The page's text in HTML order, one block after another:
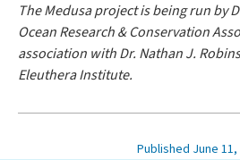
The Medusa project is being run by
Ocean Research & Conservation
association with Dr. Nathan J.
Eleuthera Institute.
Published June 11,